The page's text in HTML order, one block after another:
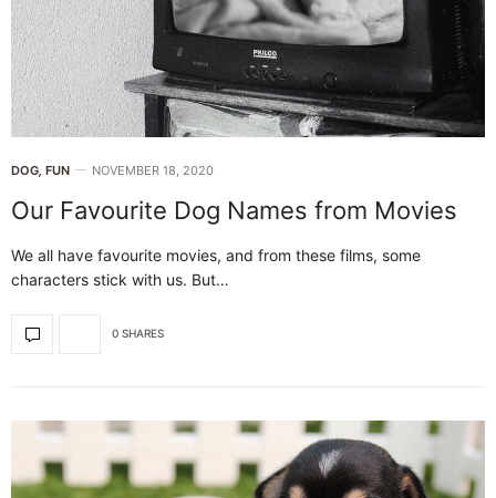
DOG, FUN NOVEMBER 18, 2020
Our Favourite Dog Names from Movies
We all have favourite movies, and from these films, some
characters stick with us. But…
0 SHARES